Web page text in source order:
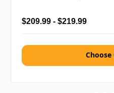
$209.99 - $219.99